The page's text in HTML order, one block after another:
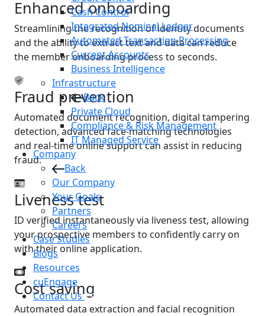
Cash Control
Integrated Nominal Ledger
Automated Transaction Processing
Current Accounts
Business Intelligence
Infrastructure
Back
Private Cloud
Compliance & Risk Management
IT Managed Service
Company
Back
Our Company
Your Goals
Partners
Careers
Case Studies
Blogs
Resources
cuEngage
Contact Us
Enhanced onboarding
Streamlining the recognition of identity documents
and the ability to extract text and data can reduce
the member onboarding process to seconds.
Fraud prevention
Automated document recognition, digital tampering
detection, advanced face-matching technologies
and real-time online support can assist in reducing
fraud.
Liveness test
ID verified instantaneously via liveness test, allowing
your prospective members to confidently carry on
with their online application.
Cost saving
Automated data extraction and facial recognition